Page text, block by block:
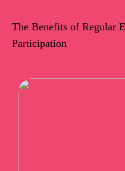
The Benefits of Regular
Participation